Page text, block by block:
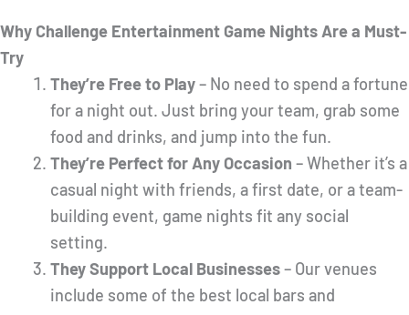
Why Challenge Entertainment Game Nights Are a Must-
Try
They’re Free to Play– No need to spend a fortune
for a night out. Just bring your team, grab some
food and drinks, and jump into the fun.
They’re Perfect for Any Occasion – Whether it’s a
casual night with friends, a first date, or a team-
building event, game nights fit any social
setting.
They Support Local Businesses– Our venues
include some of the best local bars and